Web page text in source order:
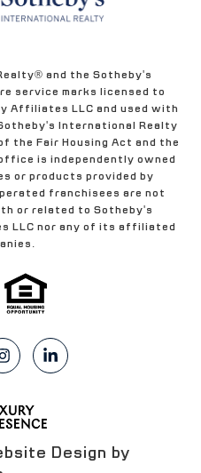
and the Sotheby's
service marks licensed to
Affiliates LLC and used with
International Realty
the Fair Housing Act and the
is independently owned
or products provided by
franchisees are not
or related to Sotheby's
LLC nor any of its affiliated
Design by